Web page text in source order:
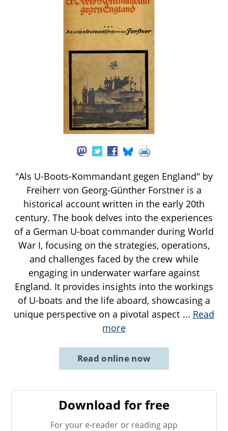
"Als U-Boots-Kommandant gegen England" by
Freiherr von Georg-Günther Forstner is a
historical account written in the early 20th
century. The book delves into the experiences
of a German U-boat commander during World
War I, focusing on the strategies, operations,
and challenges faced by the crew while
engaging in underwater warfare against
England. It provides insights into the workings
of U-boats and the life aboard, showcasing a
unique perspective on a pivotal aspect ... Read
more
Read online now
Download for free
For your e-reader or reading app